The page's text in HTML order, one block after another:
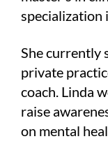
specialization
She currently
private
coach. Linda
raise
on mental